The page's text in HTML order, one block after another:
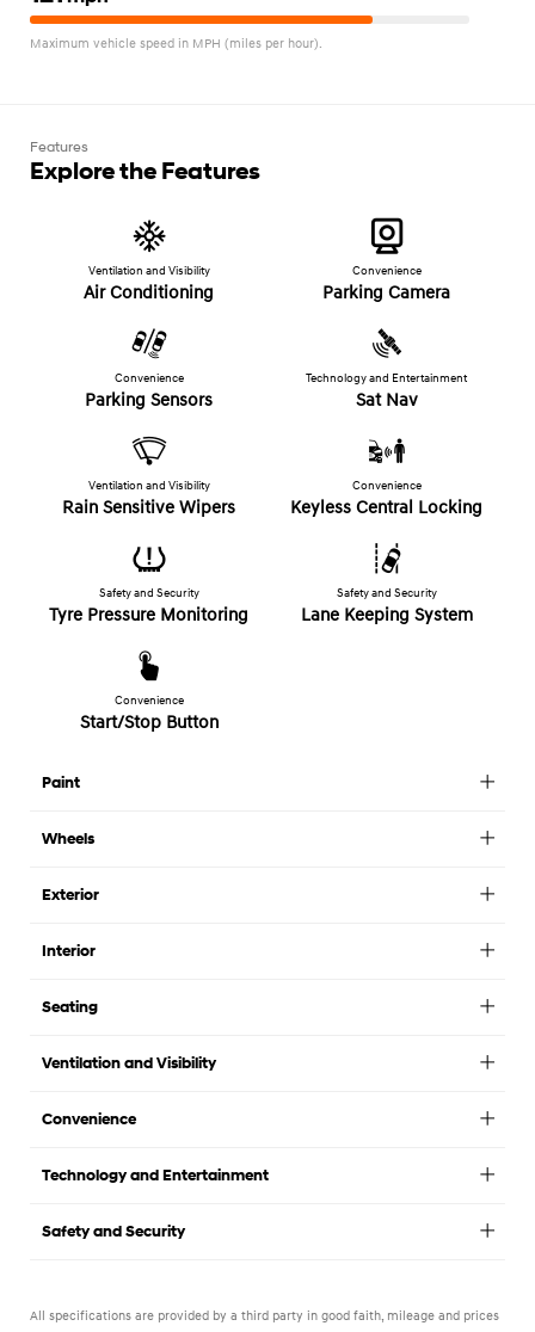
Maximum vehicle speed in MPH (miles per hour).
Features
Explore the Features
Ventilation and Visibility
Air Conditioning
Convenience
Parking Camera
Convenience
Parking Sensors
Technology and Entertainment
Sat Nav
Ventilation and Visibility
Rain Sensitive Wipers
Convenience
Keyless Central Locking
Safety and Security
Tyre Pressure Monitoring
Safety and Security
Lane Keeping System
Convenience
Start/Stop Button
Paint
Wheels
Exterior
Interior
Seating
Ventilation and Visibility
Convenience
Technology and Entertainment
Safety and Security
All specifications are provided by a third party in good faith, mileage and prices